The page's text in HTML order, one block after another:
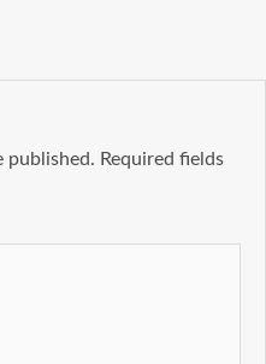
published. Required fields